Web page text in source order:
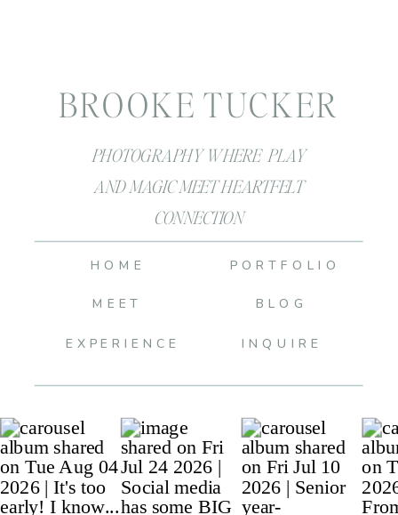
PHOTOGRAPHY WHERE PLAY
AND MAGIC MEET HEARTFELT
CONNECTION
BROOKE TUCKER
BLOG
INQUIRE
PORTFOLIO
MEET
HOME
EXPERIENCE